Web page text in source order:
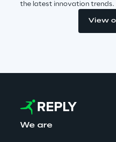
the latest innovation trends.
View
We are